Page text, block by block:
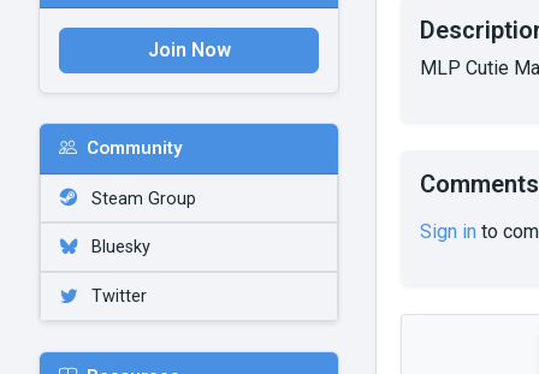
Join Now
Community
Steam Group
Bluesky
Twitter
MLP Cutie
Comments
Sign in to